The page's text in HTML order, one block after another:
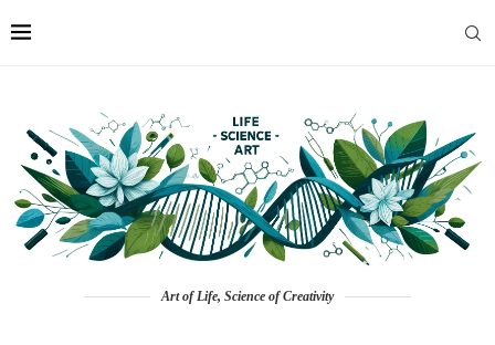
Art of Life, Science of Creativity